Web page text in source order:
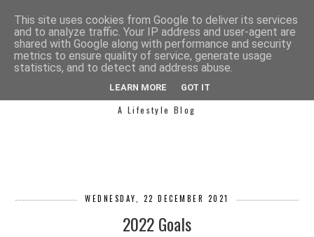
SIMPLY SAPH
A Lifestyle Blog
WEDNESDAY, 22 DECEMBER 2021
2022 Goals
This site uses cookies from Google to deliver its services
and to analyze traffic. Your IP address and user-agent are
shared with Google along with performance and security
metrics to ensure quality of service, generate usage
statistics, and to detect and address abuse.
LEARN MORE GOT IT